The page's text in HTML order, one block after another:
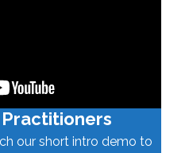
our short intro demo to